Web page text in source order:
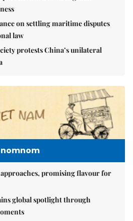
on settling maritime disputes
law
protests China’s unilateral
nomnom
promising flavour for
global spotlight through